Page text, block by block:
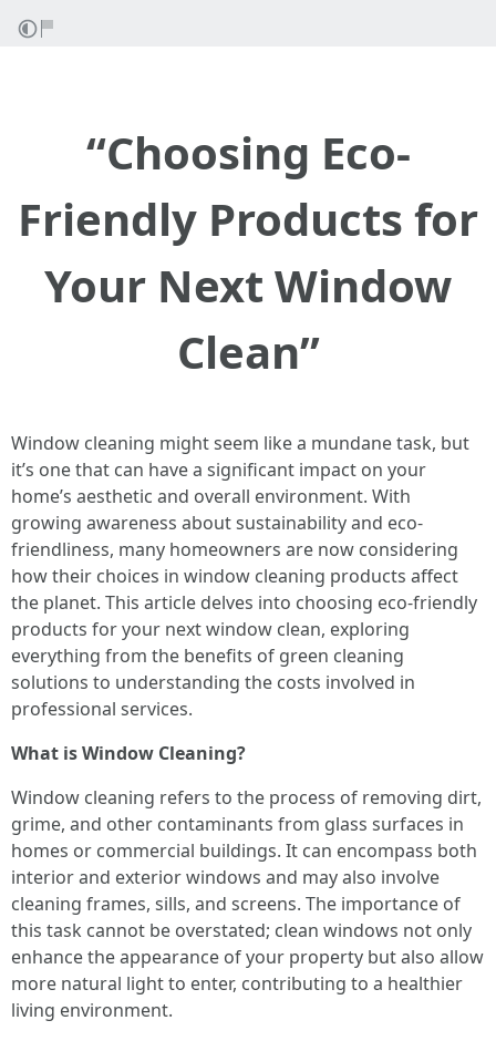
“Choosing Eco-
Friendly Products for
Your Next Window
Clean”
Window cleaning might seem like a mundane task, but
it’s one that can have a significant impact on your
home’s aesthetic and overall environment. With
growing awareness about sustainability and eco-
friendliness, many homeowners are now considering
how their choices in window cleaning products affect
the planet. This article delves into choosing eco-friendly
products for your next window clean, exploring
everything from the benefits of green cleaning
solutions to understanding the costs involved in
professional services.
What is Window Cleaning?
Window cleaning refers to the process of removing dirt,
grime, and other contaminants from glass surfaces in
homes or commercial buildings. It can encompass both
interior and exterior windows and may also involve
cleaning frames, sills, and screens. The importance of
this task cannot be overstated; clean windows not only
enhance the appearance of your property but also allow
more natural light to enter, contributing to a healthier
living environment.